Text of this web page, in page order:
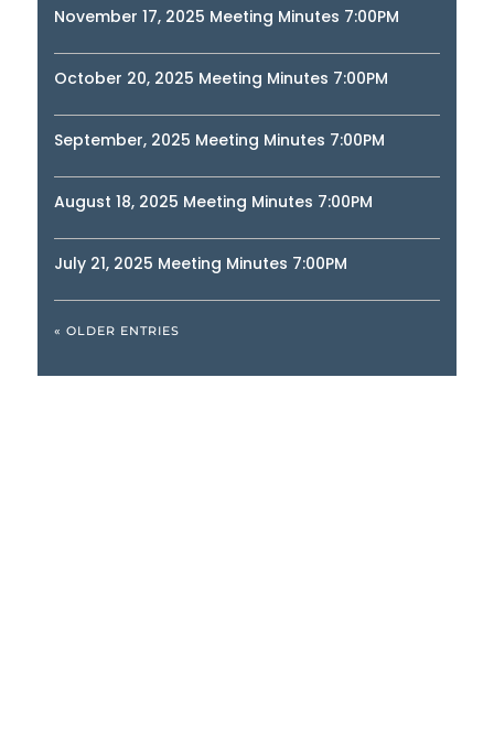
November 17, 2025 Meeting Minutes 7:00PM
October 20, 2025 Meeting Minutes 7:00PM
September, 2025 Meeting Minutes 7:00PM
August 18, 2025 Meeting Minutes 7:00PM
July 21, 2025 Meeting Minutes 7:00PM
« OLDER ENTRIES